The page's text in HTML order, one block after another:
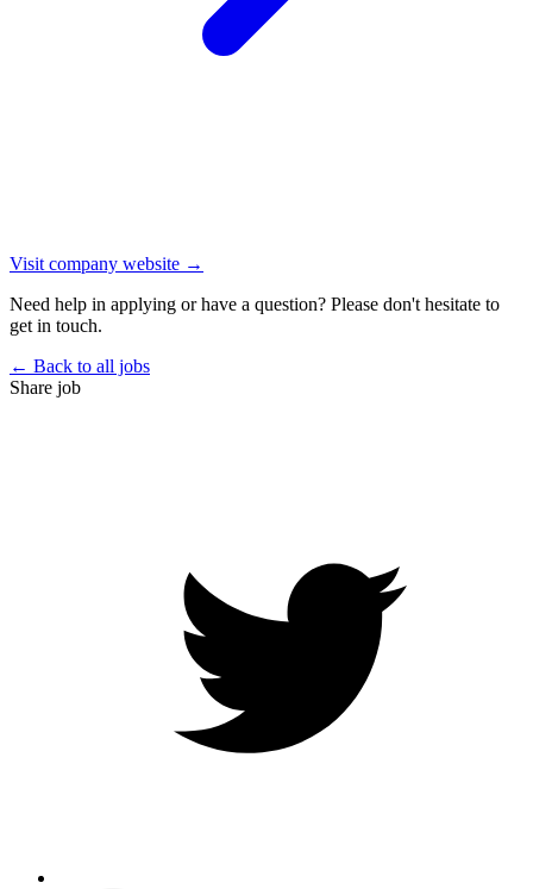
Visit company website →
Need help in applying or have a question? Please don't hesitate to
get in touch.
← Back to all jobs
Share job